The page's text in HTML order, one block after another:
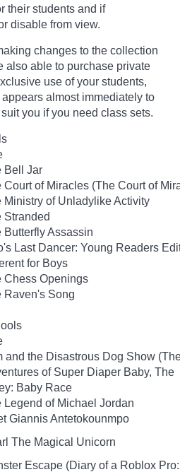
their students and if
disable from view.
changes to the collection
also able to purchase private
use of your students,
almost immediately to
you if you need class sets.
Bell Jar
Court of Miracles (The Court of
Ministry of Unladylike Activity
Stranded
Butterfly Assassin
Last Dancer: Young Readers
for Boys
Chess Openings
Raven's Song
and the Disastrous Dog Show
of Super Diaper Baby, The
Baby Race
Legend of Michael Jordan
Giannis Antetokounmpo
The Magical Unicorn
Escape (Diary of a Roblox